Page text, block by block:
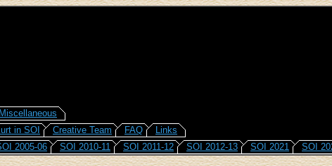
Miscellaneous
in SOI Creative Team FAQ
Links
2005-06 SOI 2010-11 SOI 2011-12 SOI 2012-13 SOI 2021 SOI